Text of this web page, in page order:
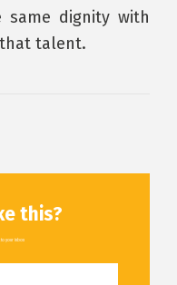
dignity with
talent.
this?
your inbox